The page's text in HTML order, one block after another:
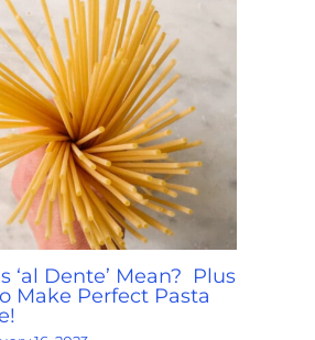
‘al Dente’ Mean? Plus
Make Perfect Pasta